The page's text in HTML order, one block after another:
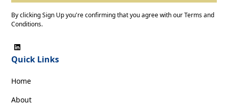
By clicking Sign Up you're confirming that you agree with ourTerms and
Conditions.
Quick Links
Home
About